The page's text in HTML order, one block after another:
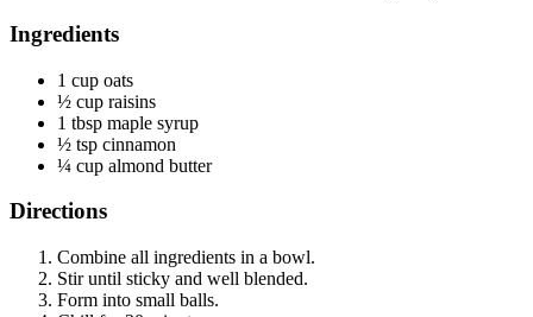
Ingredients
1 cup oats
½ cup raisins
1 tbsp maple syrup
½ tsp cinnamon
¼ cup almond butter
Directions
Combine all ingredients in a bowl.
Stir until sticky and well blended.
Form into small balls.